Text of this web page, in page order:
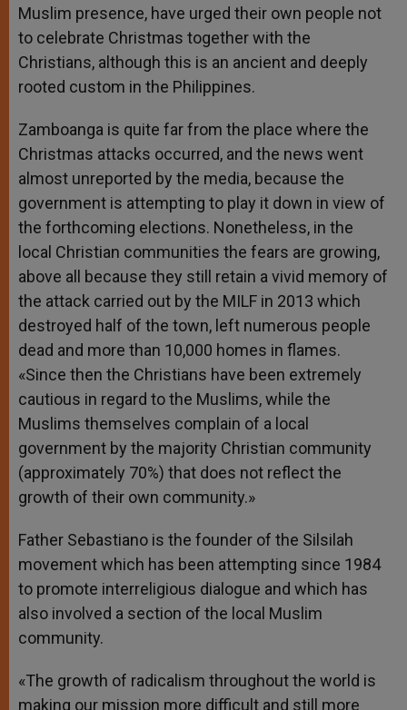
Muslim presence, have urged their own people not
to celebrate Christmas together with the
Christians, although this is an ancient and deeply
rooted custom in the Philippines.
Zamboanga is quite far from the place where the
Christmas attacks occurred, and the news went
almost unreported by the media, because the
government is attempting to play it down in view of
the forthcoming elections. Nonetheless, in the
local Christian communities the fears are growing,
above all because they still retain a vivid memory of
the attack carried out by the MILF in 2013 which
destroyed half of the town, left numerous people
dead and more than 10,000 homes in flames.
«Since then the Christians have been extremely
cautious in regard to the Muslims, while the
Muslims themselves complain of a local
government by the majority Christian community
(approximately 70%) that does not reflect the
growth of their own community.»
Father Sebastiano is the founder of the Silsilah
movement which has been attempting since 1984
to promote interreligious dialogue and which has
also involved a section of the local Muslim
community.
«The growth of radicalism throughout the world is
making our mission more difficult and still more